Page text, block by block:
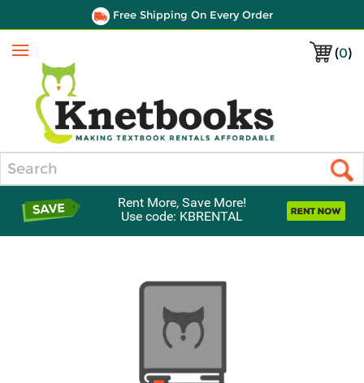
Free Shipping On Every Order
(0)
Menu
Rent More, Save More!
Use code: KBRENTAL